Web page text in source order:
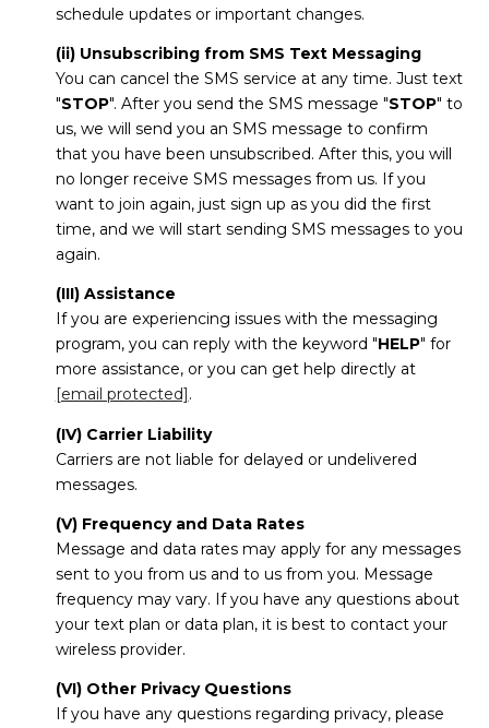
schedule updates or important changes.
(ii) Unsubscribing from SMS Text Messaging
You can cancel the SMS service at any time. Just text
"STOP". After you send the SMS message "STOP" to
us, we will send you an SMS message to confirm
that you have been unsubscribed. After this, you will
no longer receive SMS messages from us. If you
want to join again, just sign up as you did the first
time, and we will start sending SMS messages to you
again.
(III) Assistance
If you are experiencing issues with the messaging
program, you can reply with the keyword "HELP" for
more assistance, or you can get help directly at
[email protected] .
(IV) Carrier Liability
Carriers are not liable for delayed or undelivered
messages.
(V) Frequency and Data Rates
Message and data rates may apply for any messages
sent to you from us and to us from you. Message
frequency may vary. If you have any questions about
your text plan or data plan, it is best to contact your
wireless provider.
(VI) Other Privacy Questions
If you have any questions regarding privacy, please